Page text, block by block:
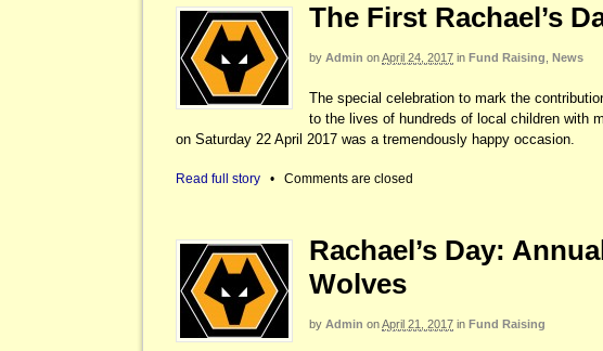
The First Rachael’s
by Admin onApril 24, 2017 in Fund Raising News
The special celebration to mark the
to the lives of hundreds of local children with
on Saturday 22 April 2017 was a tremendously happy occasion.
Read full story • Comments are closed
Rachael’s Day:
Wolves
by Admin onApril 21, 2017 in Fund Raising